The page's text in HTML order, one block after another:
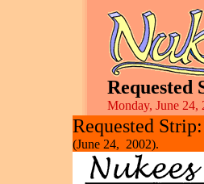
Requested
Monday, June 24,
Requested Strip:
(June 24, 2002).